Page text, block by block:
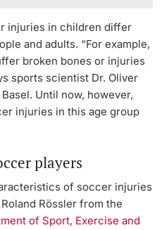
injuries in children differ
and adults. “For example,
broken bones or injuries
sports scientist Dr. Oliver
Until now, however,
injuries in this age group
players
of soccer injuries
Rössler from the
of Sport, Exercise and